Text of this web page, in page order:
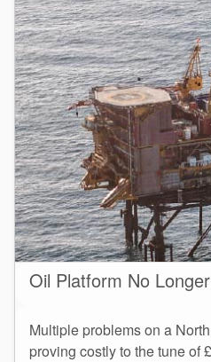
Oil Platform No
Multiple problems on a
proving costly to the tune of